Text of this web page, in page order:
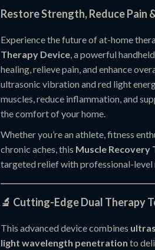
Restore Strength, Reduce Pain
Experience the future of at-home
Therapy Device, a powerful
healing, relieve pain, and enhance
ultrasonic vibration and red light
muscles, reduce inflammation, and
the comfort of your home.
Whether you’re an athlete, fitness
chronic aches, this Muscle Recovery
targeted relief with professional-level
🔬 Cutting-Edge Dual Therapy
This advanced device combines
light wavelength penetration to